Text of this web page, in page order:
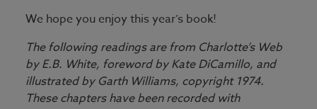
We hope you enjoy this year’s book!
The following readings are from Charlotte’s Web
by E.B. White, foreword by Kate DiCamillo, and
illustrated by Garth Williams, copyright 1974.
These chapters have been recorded with